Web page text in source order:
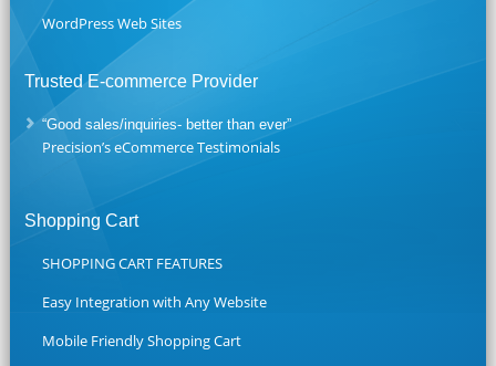
WordPress Web Sites
Trusted E-commerce Provider
“Good sales/inquiries- better than ever”
Precision’s eCommerce Testimonials
Shopping Cart
SHOPPING CART FEATURES
Easy Integration with Any Website
Mobile Friendly Shopping Cart